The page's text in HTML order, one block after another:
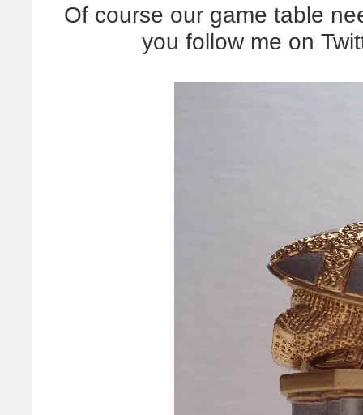
Of course our game table
you follow me on